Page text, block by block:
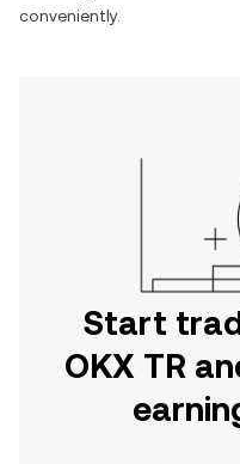
conveniently.
Start
OKX TR